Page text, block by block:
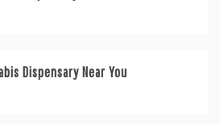
Dispensary Near You